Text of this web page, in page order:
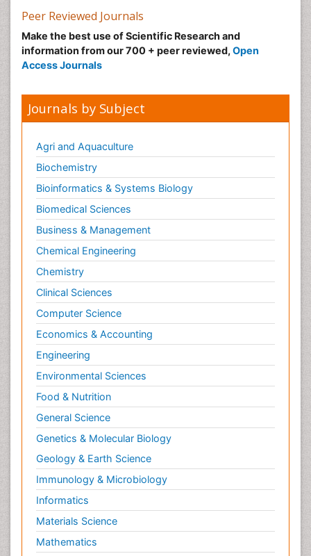
Peer Reviewed Journals
Make the best use of Scientific Research and
information from our 700 + peer reviewed, Open
Access Journals
Journals by Subject
Agri and Aquaculture
Biochemistry
Bioinformatics & Systems Biology
Biomedical Sciences
Business & Management
Chemical Engineering
Chemistry
Clinical Sciences
Computer Science
Economics & Accounting
Engineering
Environmental Sciences
Food & Nutrition
General Science
Genetics & Molecular Biology
Geology & Earth Science
Immunology & Microbiology
Informatics
Materials Science
Mathematics